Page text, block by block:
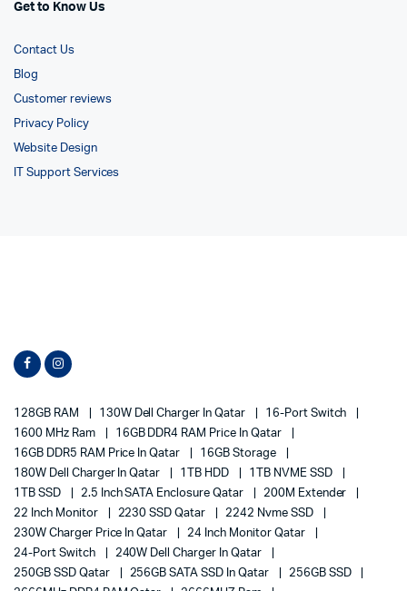
Get to Know Us
Contact Us
Blog
Customer reviews
Privacy Policy
Website Design
IT Support Services
128GB RAM 130W Dell Charger In Qatar
16-Port Switch
1600 MHz Ram
16GB DDR4 RAM Price In Qatar
16GB DDR5 RAM Price In Qatar
16GB Storage
180W Dell Charger In Qatar
1TB HDD
1TB NVME SSD
1TB SSD
2.5 Inch SATA Enclosure Qatar
200M Extender
22 Inch Monitor
2230 SSD Qatar
2242 Nvme SSD
230W Charger Price In Qatar
24 Inch Monitor Qatar
24-Port Switch
240W Dell Charger In Qatar
250GB SSD Qatar
256GB SATA SSD In Qatar
256GB SSD